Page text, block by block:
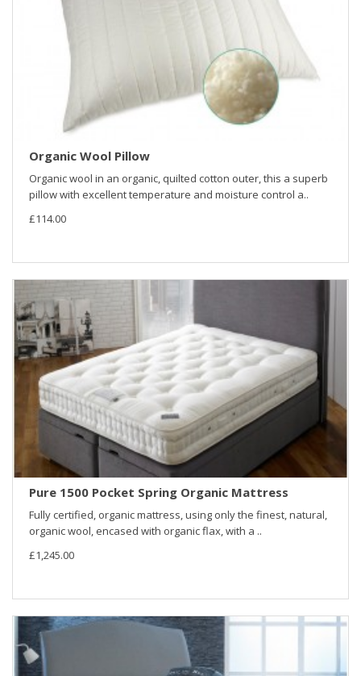
Organic Wool Pillow
Organic wool in an organic, quilted cotton outer, this a superb
pillow with excellent temperature and moisture control a..
£114.00
Pure 1500 Pocket Spring Organic Mattress
Fully certified, organic mattress, using only the finest, natural,
organic wool, encased with organic flax, with a ..
£1,245.00